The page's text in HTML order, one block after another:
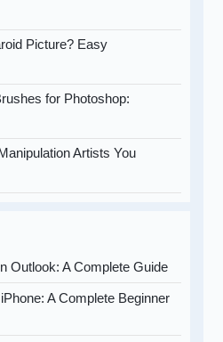
Picture? Easy
for Photoshop:
Artists You
Outlook: A Complete Guide
A Complete Beginner